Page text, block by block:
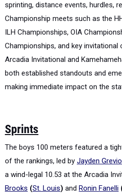
sprinting, distance events, hurdles,
Championship meets such as the
ILH Championships, OIA
Championships, and key
Arcadia Invitational and
both established standouts and
making immediate impact on the
Sprints
The boys 100 meters featured a
of the rankings, led by Jayden
a wind-legal 10.53 at the Arcadia
Brooks (St. Louis) and Ronin Fanelli